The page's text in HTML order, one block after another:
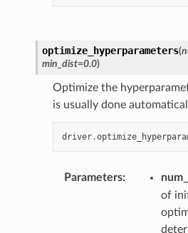
optimize_hyperparameters(
min_dist=0.0)
Optimize the
is usually done
driver.
Parameters:
of